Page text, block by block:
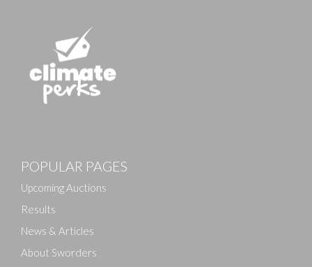
POPULAR PAGES
Upcoming Auctions
Results
News & Articles
About Sworders